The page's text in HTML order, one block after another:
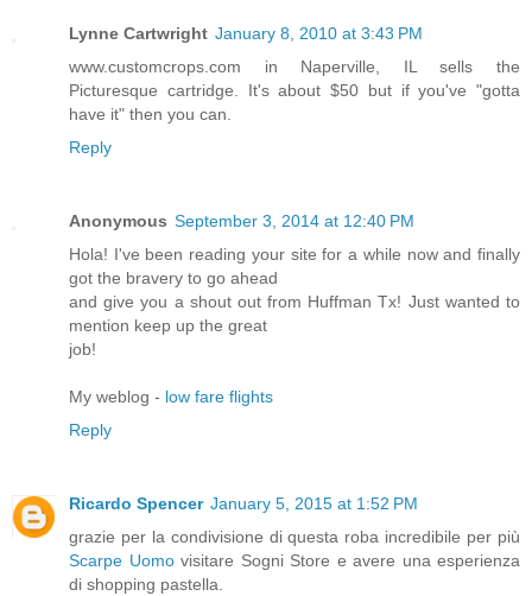
Lynne Cartwright January 8, 2010 at 3:43 PM
www.customcrops.com in Naperville, IL sells the
Picturesque cartridge. It's about $50 but if you've "gotta
have it" then you can.
Reply
Anonymous September 3, 2014 at 12:40 PM
Hola! I've been reading your site for a while now and finally
got the bravery to go ahead
and give you a shout out from Huffman Tx! Just wanted to
mention keep up the great
job!
My weblog - low fare flights
Reply
Ricardo Spencer January 5, 2015 at 1:52 PM
grazie per la condivisione di questa roba incredibile per più
Scarpe Uomovisitare Sogni Store e avere una esperienza
di shopping pastella.